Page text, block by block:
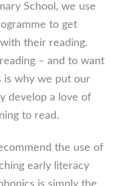
School, we use
to get
their reading.
– and to want
is why we put our
develop a love of
to read.
the use of
early literacy